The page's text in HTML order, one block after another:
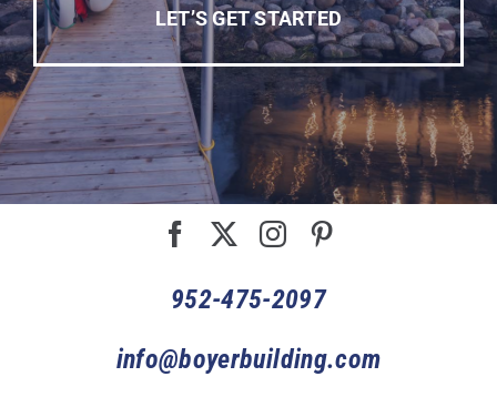
LET’S GET STARTED
952-475-2097
info@boyerbuilding.com